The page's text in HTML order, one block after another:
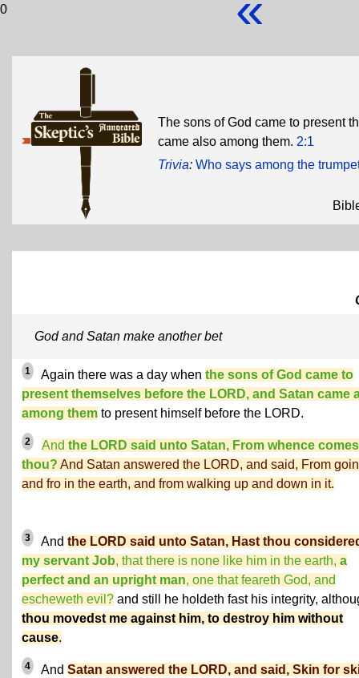
0
The sons of God came to present
came also among them. 2:1
Trivia: Who says among the
God and Satan make another bet
1 Again there was a day when the sons of God came to
present themselves before the LORD, and Satan came
among them to present himself before the LORD.
2 And the LORD said unto Satan, From whence
thou? And Satan answered the LORD, and said, From
and fro in the earth, and from walking up and down in it.
3 And the LORD said unto Satan, Hast thou
my servant Job, that there is none like him in the earth, a
perfect and an upright man, one that feareth God, and
escheweth evil? and still he holdeth fast his integrity,
thou movedst me against him, to destroy him without
cause.
4 And Satan answered the LORD, and said, Skin for